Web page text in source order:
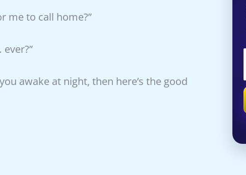
me to call home?”
awake at night, then here’s the good